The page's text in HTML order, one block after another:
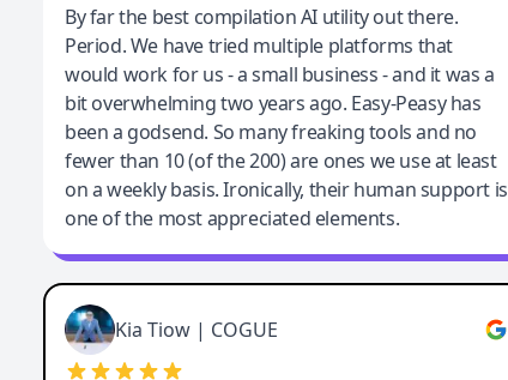
Jeff Wilson
By far the best compilation AI utility
By far the best compilation AI utility out there.
Period. We have tried multiple platforms that
would work for us - a small business - and it was a
bit overwhelming two years ago. Easy-Peasy has
been a godsend. So many freaking tools and no
fewer than 10 (of the 200) are ones we use at least
on a weekly basis. Ironically, their human support is
one of the most appreciated elements.
Kia Tiow | COGUE